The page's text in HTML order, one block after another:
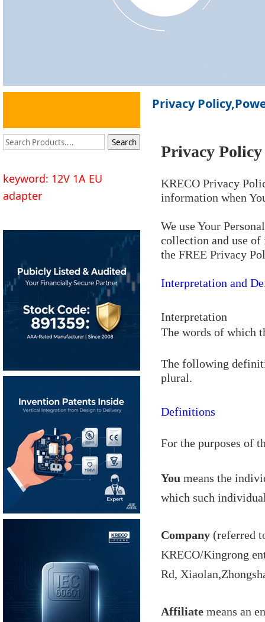
keyword: 12V 1A EU
adapter
Privacy
Privacy Policy
KRECO Privacy
information when
We use Your
collection and use
the FREE Privacy
Interpretation and
Interpretation
The words of which
The following
plural.
Definitions
For the purposes of
You means the
which such
Company (referred
KRECO/Kingrong
Rd,
Affiliate means an